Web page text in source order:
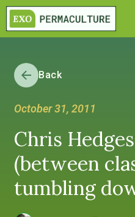
Back
October 31, 2011
Chris
(between
tumbling